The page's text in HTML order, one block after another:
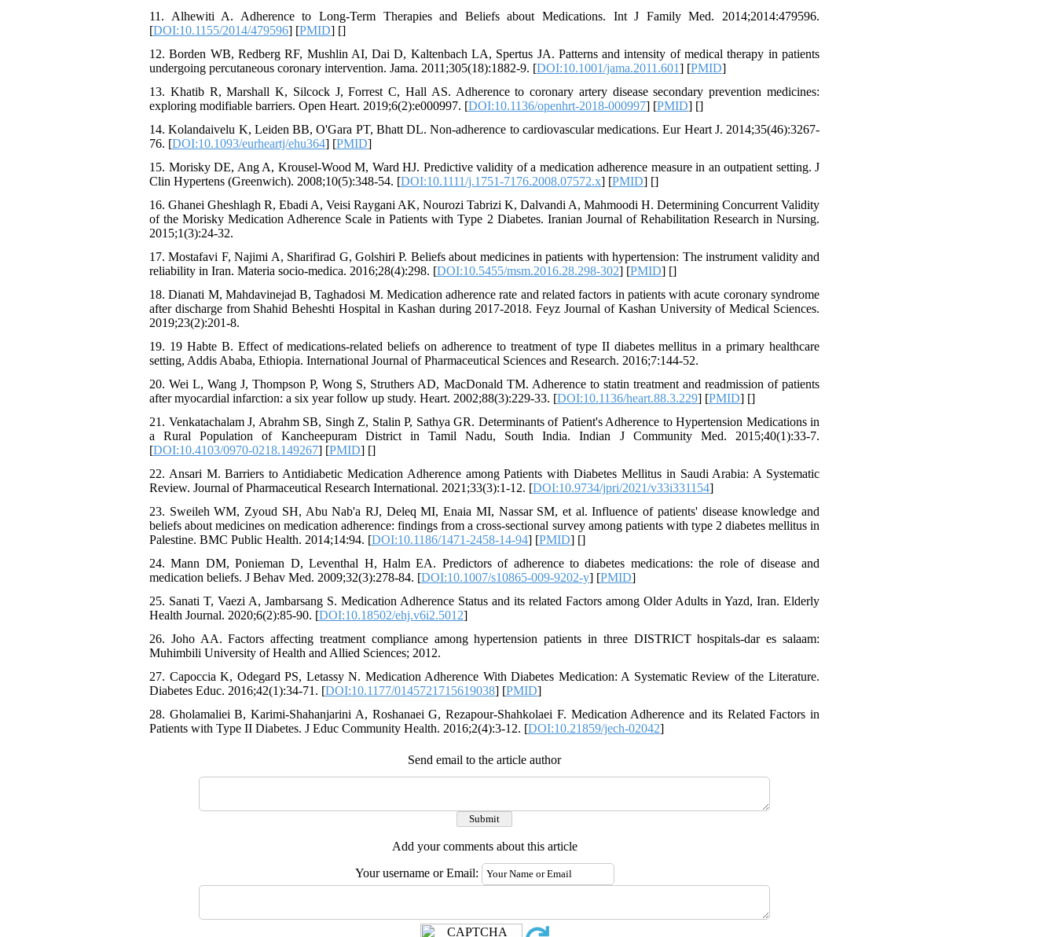
11. Alhewiti A. Adherence to Long-Term Therapies and Beliefs about Medications. Int J Family Med. 2014;2014:479596.
[DOI:10.1155/2014/479596] [PMID] []
12. Borden WB, Redberg RF, Mushlin AI, Dai D, Kaltenbach LA, Spertus JA. Patterns and intensity of medical therapy in patients
undergoing percutaneous coronary intervention. Jama. 2011;305(18):1882-9. [DOI:10.1001/jama.2011.601] [PMID]
13. Khatib R, Marshall K, Silcock J, Forrest C, Hall AS. Adherence to coronary artery disease secondary prevention medicines:
exploring modifiable barriers. Open Heart. 2019;6(2):e000997. [DOI:10.1136/openhrt-2018-000997] [PMID] []
14. Kolandaivelu K, Leiden BB, O'Gara PT, Bhatt DL. Non-adherence to cardiovascular medications. Eur Heart J. 2014;35(46):3267-
76. [DOI:10.1093/eurheartj/ehu364] [PMID]
15. Morisky DE, Ang A, Krousel-Wood M, Ward HJ. Predictive validity of a medication adherence measure in an outpatient setting. J
Clin Hypertens (Greenwich). 2008;10(5):348-54. [DOI:10.1111/j.1751-7176.2008.07572.x] [PMID] []
16. Ghanei Gheshlagh R, Ebadi A, Veisi Raygani AK, Nourozi Tabrizi K, Dalvandi A, Mahmoodi H. Determining Concurrent Validity
of the Morisky Medication Adherence Scale in Patients with Type 2 Diabetes. Iranian Journal of Rehabilitation Research in Nursing.
2015;1(3):24-32.
17. Mostafavi F, Najimi A, Sharifirad G, Golshiri P. Beliefs about medicines in patients with hypertension: The instrument validity and
reliability in Iran. Materia socio-medica. 2016;28(4):298. [DOI:10.5455/msm.2016.28.298-302] [PMID] []
18. Dianati M, Mahdavinejad B, Taghadosi M. Medication adherence rate and related factors in patients with acute coronary syndrome
after discharge from Shahid Beheshti Hospital in Kashan during 2017-2018. Feyz Journal of Kashan University of Medical Sciences.
2019;23(2):201-8.
19. 19 Habte B. Effect of medications-related beliefs on adherence to treatment of type II diabetes mellitus in a primary healthcare
setting, Addis Ababa, Ethiopia. International Journal of Pharmaceutical Sciences and Research. 2016;7:144-52.
20. Wei L, Wang J, Thompson P, Wong S, Struthers AD, MacDonald TM. Adherence to statin treatment and readmission of patients
after myocardial infarction: a six year follow up study. Heart. 2002;88(3):229-33. [DOI:10.1136/heart.88.3.229] [PMID] []
21. Venkatachalam J, Abrahm SB, Singh Z, Stalin P, Sathya GR. Determinants of Patient's Adherence to Hypertension Medications in
a Rural Population of Kancheepuram District in Tamil Nadu, South India. Indian J Community Med. 2015;40(1):33-7.
[DOI:10.4103/0970-0218.149267] [PMID] []
22. Ansari M. Barriers to Antidiabetic Medication Adherence among Patients with Diabetes Mellitus in Saudi Arabia: A Systematic
Review. Journal of Pharmaceutical Research International. 2021;33(3):1-12. [DOI:10.9734/jpri/2021/v33i331154]
23. Sweileh WM, Zyoud SH, Abu Nab'a RJ, Deleq MI, Enaia MI, Nassar SM, et al. Influence of patients' disease knowledge and
beliefs about medicines on medication adherence: findings from a cross-sectional survey among patients with type 2 diabetes mellitus in
Palestine. BMC Public Health. 2014;14:94. [DOI:10.1186/1471-2458-14-94] [PMID] []
24. Mann DM, Ponieman D, Leventhal H, Halm EA. Predictors of adherence to diabetes medications: the role of disease and
medication beliefs. J Behav Med. 2009;32(3):278-84. [DOI:10.1007/s10865-009-9202-y] [PMID]
25. Sanati T, Vaezi A, Jambarsang S. Medication Adherence Status and its related Factors among Older Adults in Yazd, Iran. Elderly
Health Journal. 2020;6(2):85-90. [DOI:10.18502/ehj.v6i2.5012]
26. Joho AA. Factors affecting treatment compliance among hypertension patients in three DISTRICT hospitals-dar es salaam:
Muhimbili University of Health and Allied Sciences; 2012.
27. Capoccia K, Odegard PS, Letassy N. Medication Adherence With Diabetes Medication: A Systematic Review of the Literature.
Diabetes Educ. 2016;42(1):34-71. [DOI:10.1177/0145721715619038] [PMID]
28. Gholamaliei B, Karimi-Shahanjarini A, Roshanaei G, Rezapour-Shahkolaei F. Medication Adherence and its Related Factors in
Patients with Type II Diabetes. J Educ Community Health. 2016;2(4):3-12. [DOI:10.21859/jech-02042]
Send email to the article author
Add your comments about this article
Your username or Email: